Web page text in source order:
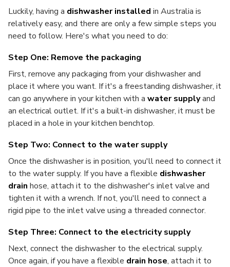
Luckily, having a dishwasher installed in Australia is
relatively easy, and there are only a few simple steps you
need to follow. Here's what you need to do:
Step One: Remove the packaging
First, remove any packaging from your dishwasher and
place it where you want. If it's a freestanding dishwasher, it
can go anywhere in your kitchen with a water supplyand
an electrical outlet. If it's a built-in dishwasher, it must be
placed in a hole in your kitchen benchtop.
Step Two: Connect to the water supply
Once the dishwasher is in position, you'll need to connect it
to the water supply. If you have a flexible dishwasher
drain hose, attach it to the dishwasher's inlet valve and
tighten it with a wrench. If not, you'll need to connect a
rigid pipe to the inlet valve using a threaded connector.
Step Three: Connect to the electricity supply
Next, connect the dishwasher to the electrical supply.
Once again, if you have a flexible drain hose, attach it to